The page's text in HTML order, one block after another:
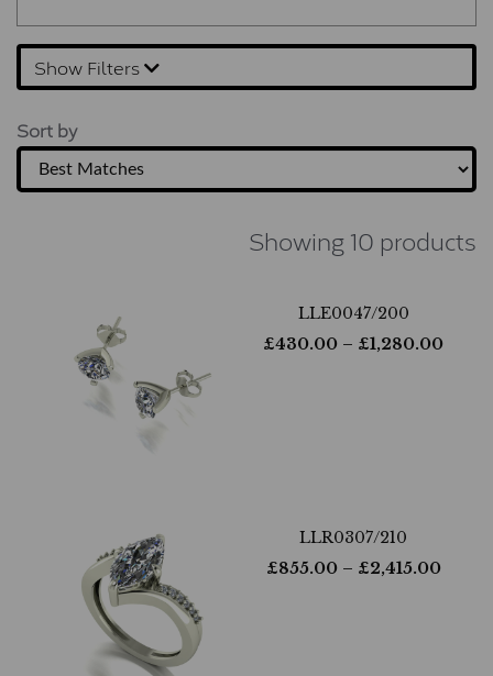
Show Filters
Sort by
Showing 10 products
LLE0047/200
£430.00 – £1,280.00
LLR0307/210
£855.00– £2,415.00